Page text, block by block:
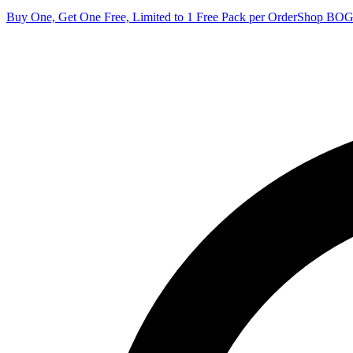
Buy One, Get One Free, Limited to 1 Free Pack per OrderShop